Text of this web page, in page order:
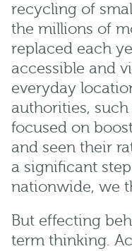
recycling of
the millions of
replaced each
accessible and
everyday
authorities, such
focused on
and seen their
a significant
nationwide, we
But effecting
term thinking.